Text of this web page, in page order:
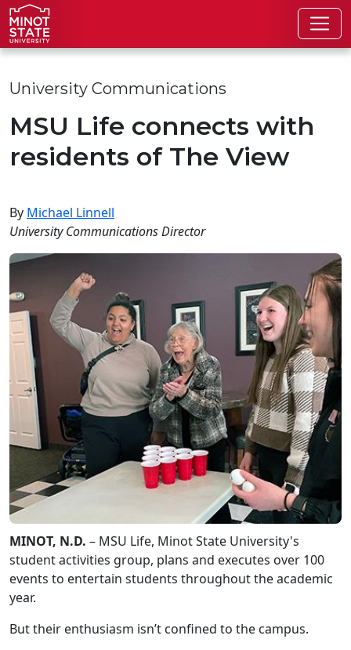
Skip to main content
Skip to search page
University Communications
MSU Life connects with
residents of The View
By Michael Linnell
University Communications Director
MINOT, N.D. – MSU Life, Minot State University's
student activities group, plans and executes over 100
events to entertain students throughout the academic
year.
But their enthusiasm isn’t confined to the campus.